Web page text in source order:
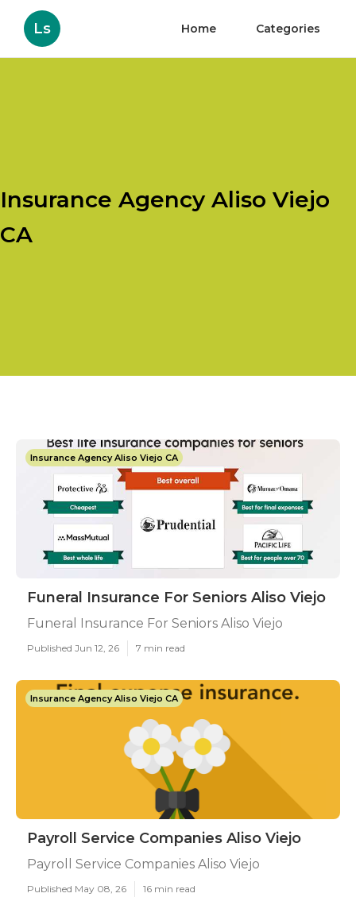
Ls Home Categories
Insurance Agency Aliso Viejo
CA
Insurance Agency Aliso Viejo CA
Funeral Insurance For Seniors Aliso Viejo
Funeral Insurance For Seniors Aliso Viejo
Published Jun 12, 26 7 min read
Insurance Agency Aliso Viejo CA
Payroll Service Companies Aliso Viejo
Payroll Service Companies Aliso Viejo
Published May 08, 26 16 min read